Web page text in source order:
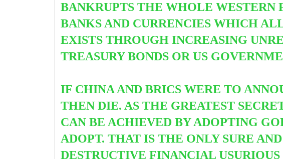
BANKRUPTS THE WHOLE
BANKS AND CURRENCIES WHICH
EXISTS THROUGH INCREASING
TREASURY BONDS OR US
IF CHINA AND BRICS WERE TO
THEN DIE. AS THE GREATEST
CAN BE ACHIEVED BY ADOPTING
ADOPT. THAT IS THE ONLY SURE
DESTRUCTIVE FINANCIAL